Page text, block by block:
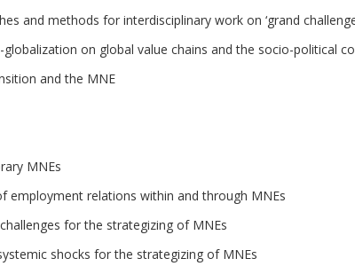
and methods for interdisciplinary work on ‘grand
on global value chains and the socio-political
and the MNE
MNEs
employment relations within and through MNEs
for the strategizing of MNEs
shocks for the strategizing of MNEs